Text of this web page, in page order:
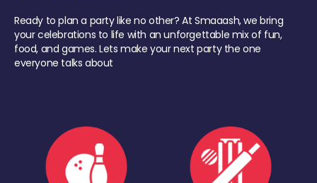
Ready to plan a party like no other? At Smaaash, we bring
your celebrations to life with an unforgettable mix of fun,
food, and games. Lets make your next party the one
everyone talks about